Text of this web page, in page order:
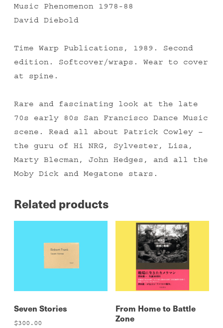
Music Phenomenon 1978-88
David Diebold
Time Warp Publications, 1989. Second
edition. Softcover/wraps. Wear to cover
at spine.
Rare and fascinating look at the late
70s early 80s San Francisco Dance Music
scene. Read all about Patrick Cowley –
the guru of Hi NRG, Sylvester, Lisa,
Marty Blecman, John Hedges, and all the
Moby Dick and Megatone stars.
Related products
Seven Stories
$300.00
From Home to Battle
Zone